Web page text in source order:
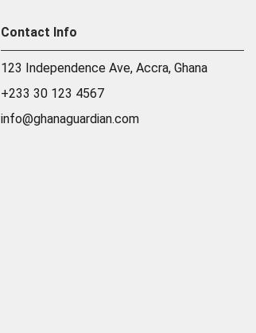
Contact Info
123 Independence Ave, Accra, Ghana
+233 30 123 4567
info@ghanaguardian.com